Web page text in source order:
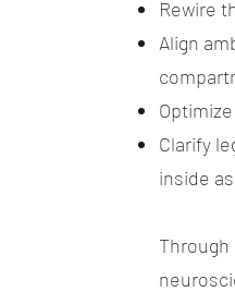
Rewire
Align
Clarify
inside